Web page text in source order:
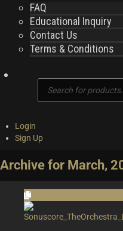
FAQ
Educational Inquiry
Contact Us
Terms & Conditions
search
Login
Sign Up
Archive for March,